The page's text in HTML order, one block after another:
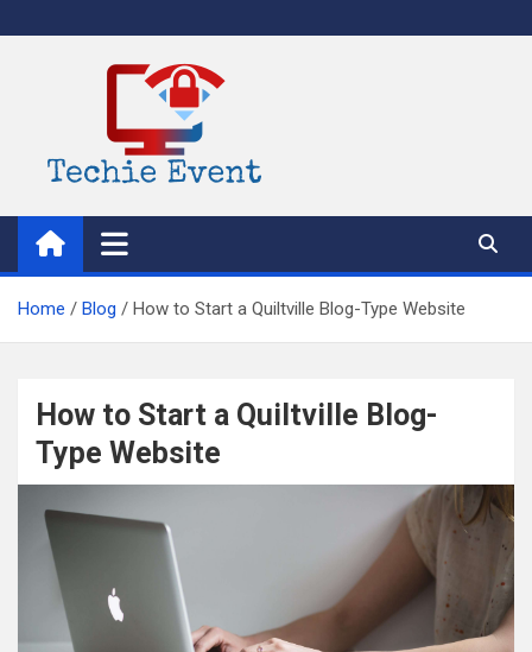
to
TechieEvent
Best Technology Blog 2021 – Get Trending Technology News
Home Blog How to Start a Quiltville Blog-Type Website
How to Start a Quiltville Blog-
Type Website